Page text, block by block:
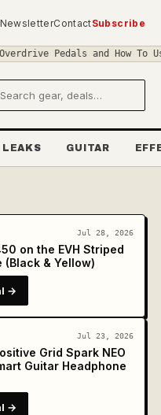
NewsletterContactSubscribe
and How To Use Them ◆
gear and deals
LEAKS GUITAR
Jul 28, 2026
on the EVH Striped
(Black & Yellow)
→
Jul 23, 2026
Grid Spark NEO
Guitar Headphone
→